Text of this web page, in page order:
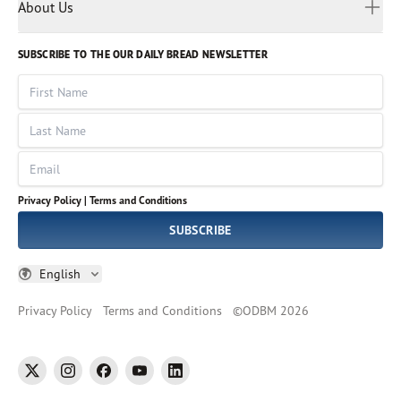
Volunteer
God Hears Her
VOICES Collection
About Us
Leadership
Job Openings
Impact Report
SUBSCRIBE TO THE OUR DAILY BREAD NEWSLETTER
First Name
Last Name
Email
Privacy Policy | Terms and Conditions
SUBSCRIBE
English
Russian
Sinhala
Spanish
Tamil
Thai
Ukrainian
Vietnamese
Privacy Policy Terms and Conditions ©ODBM 2026
twitter instagramfacebookyoutubelinkedin